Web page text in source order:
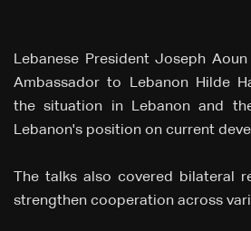
Lebanese President Joseph
Ambassador to Lebanon Hilde
the situation in Lebanon and
Lebanon's position on current
The talks also covered bilateral
strengthen cooperation across